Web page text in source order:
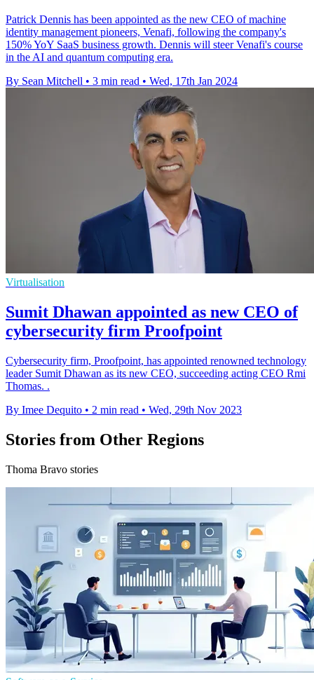
Patrick Dennis has been appointed as the new CEO of machine
identity management pioneers, Venafi, following the company's
150% YoY SaaS business growth. Dennis will steer Venafi's course
in the AI and quantum computing era.
By Sean Mitchell • 3 min read • Wed, 17th Jan 2024
Virtualisation
Sumit Dhawan appointed as new CEO of
cybersecurity firm Proofpoint
Cybersecurity firm, Proofpoint, has appointed renowned technology
leader Sumit Dhawan as its new CEO, succeeding acting CEO Rmi
Thomas. .
By Imee Dequito • 2 min read • Wed, 29th Nov 2023
Stories from Other Regions
Thoma Bravo stories